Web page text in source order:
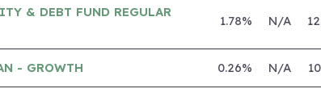
& DEBT FUND REGULAR
1.78% N/A
- GROWTH 0.26% N/A